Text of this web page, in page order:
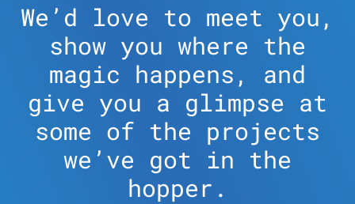
We’d love to meet you,
show you where the
magic happens, and
give you a glimpse at
some of the projects
we’ve got in the
hopper.